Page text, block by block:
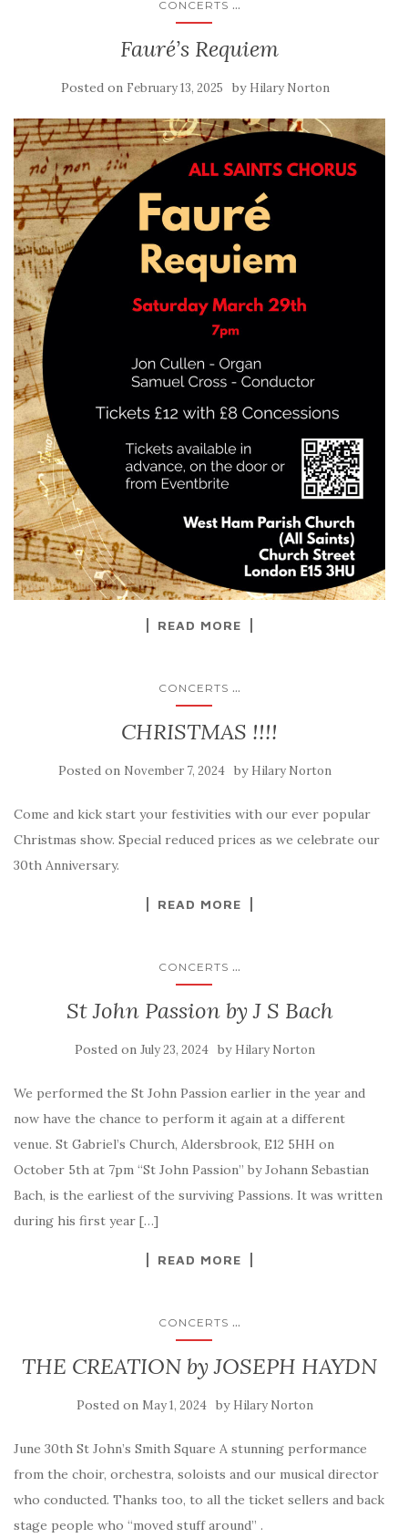
CONCERTS ...
Fauré’s Requiem
Posted on February 13, 2025 by Hilary Norton
READ MORE
CONCERTS ...
CHRISTMAS !!!!
Posted on November 7, 2024 by Hilary Norton
Come and kick start your festivities with our ever popular
Christmas show. Special reduced prices as we celebrate our
30th Anniversary.
READ MORE
CONCERTS ...
St John Passion by J S Bach
Posted on July 23, 2024 by Hilary Norton
We performed the St John Passion earlier in the year and
now have the chance to perform it again at a different
venue. St Gabriel’s Church, Aldersbrook, E12 5HH on
October 5th at 7pm “St John Passion” by Johann Sebastian
Bach, is the earliest of the surviving Passions. It was written
during his first year […]
READ MORE
CONCERTS ...
THE CREATION by JOSEPH HAYDN
Posted on May 1, 2024 by Hilary Norton
June 30th St John’s Smith Square A stunning performance
from the choir, orchestra, soloists and our musical director
who conducted. Thanks too, to all the ticket sellers and back
stage people who “moved stuff around” .